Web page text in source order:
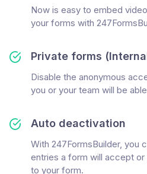
Now is easy to embed
your forms with
Private forms
Disable the anonymous
you or your team will be
Auto deactivation
With 247FormsBuilder, you
entries a form will accept
to your form.